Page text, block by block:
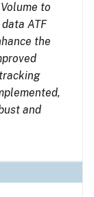
to
ATF
the
and